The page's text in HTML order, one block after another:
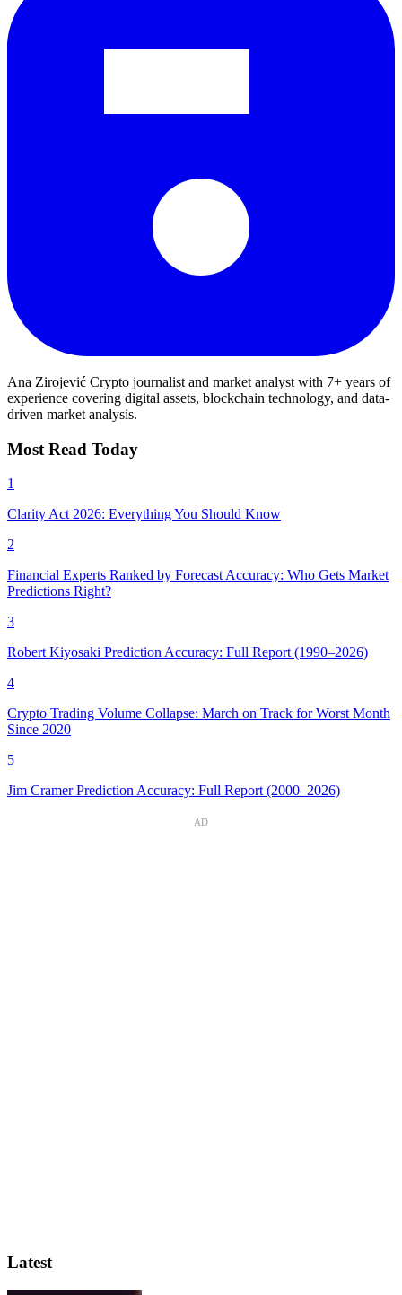
Ana Zirojević Crypto journalist and market analyst with 7+ years of
experience covering digital assets, blockchain technology, and data-
driven market analysis.
Most Read Today
1
Clarity Act 2026: Everything You Should Know
2
Financial Experts Ranked by Forecast Accuracy: Who Gets Market
Predictions Right?
3
Robert Kiyosaki Prediction Accuracy: Full Report (1990–2026)
4
Crypto Trading Volume Collapse: March on Track for Worst Month
Since 2020
5
Jim Cramer Prediction Accuracy: Full Report (2000–2026)
AD
Latest